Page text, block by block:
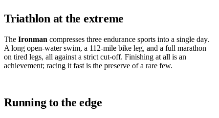
Triathlon at the extreme
The Ironman compresses three endurance sports into a single day.
A long open-water swim, a 112-mile bike leg, and a full marathon
on tired legs, all against a strict cut-off. Finishing at all is an
achievement; racing it fast is the preserve of a rare few.
Running to the edge